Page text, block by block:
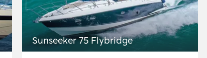
Sunseeker 75 Flybridge